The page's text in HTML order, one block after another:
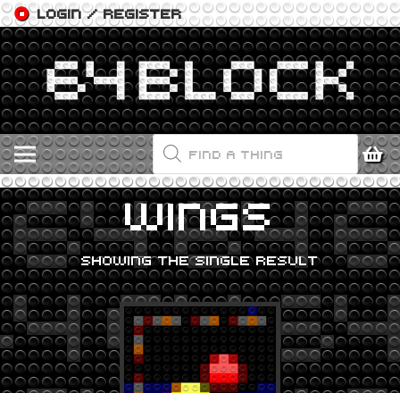
LOGIN / REGISTER
PRODUCTS
SEARCH
WINGS
SHOWING THE SINGLE RESULT